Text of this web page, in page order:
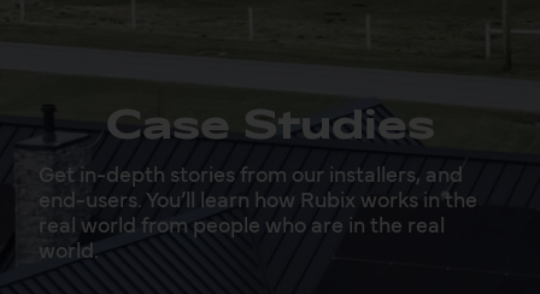
Case Studies
Get in-depth stories from our installers, and
end-users. You’ll learn how Rubix works in the
real world from people who are in the real
world.